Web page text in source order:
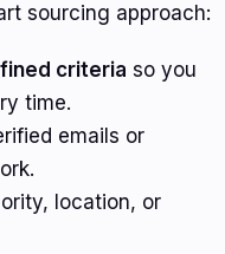
sourcing approach:
criteria so you
time.
emails or
location, or